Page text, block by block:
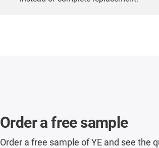
Order a free sample
Order a free sample of YE and see the